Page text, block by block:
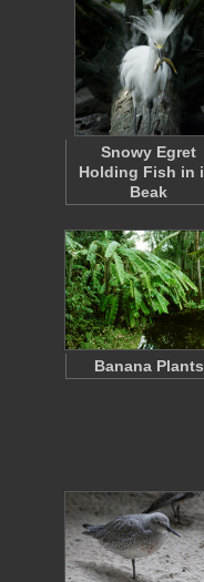
Snowy Egret
Holding Fish in
Beak
Banana Plants